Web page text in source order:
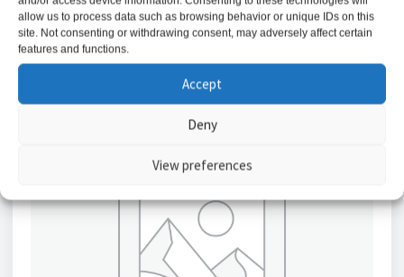
allow us to process data such as browsing behavior or unique IDs on this
site. Not consenting or withdrawing consent, may adversely affect certain
features and functions.
Accept
Deny
View preferences